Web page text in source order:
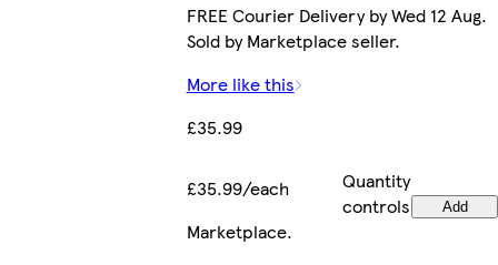
FREE Courier Delivery by Wed 12 Aug.
Sold by Marketplace seller.
More like this
£35.99
£35.99/each
Quantity
controls
Add
Marketplace.